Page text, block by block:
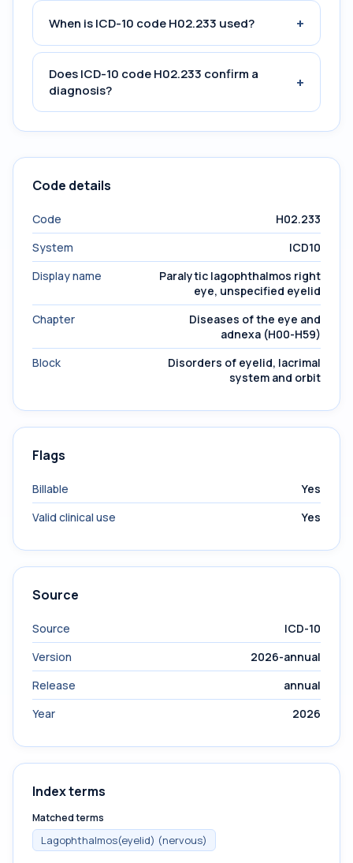
When is ICD-10 code H02.233 used? +
Does ICD-10 code H02.233 confirm a
diagnosis?
+
Code details
Code
H02.233
System
ICD10
Display name
Paralytic lagophthalmos right
eye, unspecified eyelid
Chapter
Diseases of the eye and
adnexa (H00-H59)
Block
Disorders of eyelid, lacrimal
system and orbit
Flags
Billable
Yes
Valid clinical use
Yes
Source
Source
ICD-10
Version
2026-annual
Release
annual
Year
2026
Index terms
Matched terms
Lagophthalmos(eyelid) (nervous)